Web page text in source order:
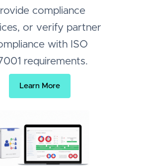
compliance
or verify partner
with ISO
requirements.
Learn More